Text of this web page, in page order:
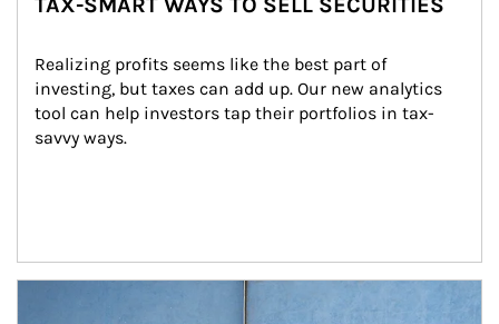
Realizing profits seems like the best part of
investing, but taxes can add up. Our new analytics
tool can help investors tap their portfolios in tax-
savvy ways.